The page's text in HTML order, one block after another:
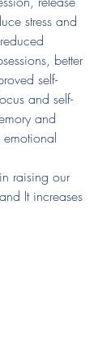
stress and
better
self-
and self-
and
raising our
It increases